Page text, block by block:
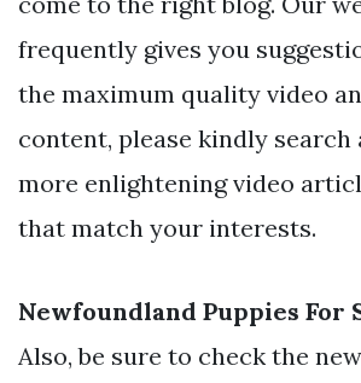
frequently gives you
the maximum quality video
content, please kindly search
more enlightening video
that match your interests.
Newfoundland Puppies For
Also, be sure to check the